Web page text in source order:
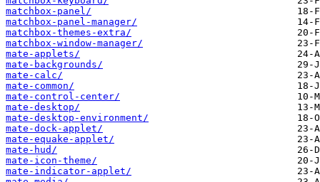
matchbox-panel/
matchbox-panel-manager/
matchbox-themes-extra/
matchbox-window-manager/
mate-applets/
mate-backgrounds/
mate-calc/
mate-common/
mate-control-center/
mate-desktop/
mate-desktop-environment/
mate-dock-applet/
mate-equake-applet/
mate-hud/
mate-icon-theme/
mate-indicator-applet/